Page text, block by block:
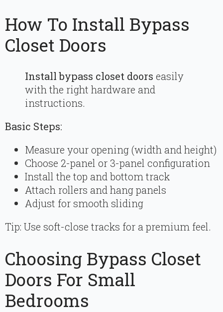
How To Install Bypass
Closet Doors
Install bypass closet doors easily
with the right hardware and
instructions.
Basic Steps:
Measure your opening (width and height)
Choose 2-panel or 3-panel configuration
Install the top and bottom track
Attach rollers and hang panels
Adjust for smooth sliding
Tip: Use soft-close tracks for a premium feel.
Choosing Bypass Closet
Doors For Small
Bedrooms